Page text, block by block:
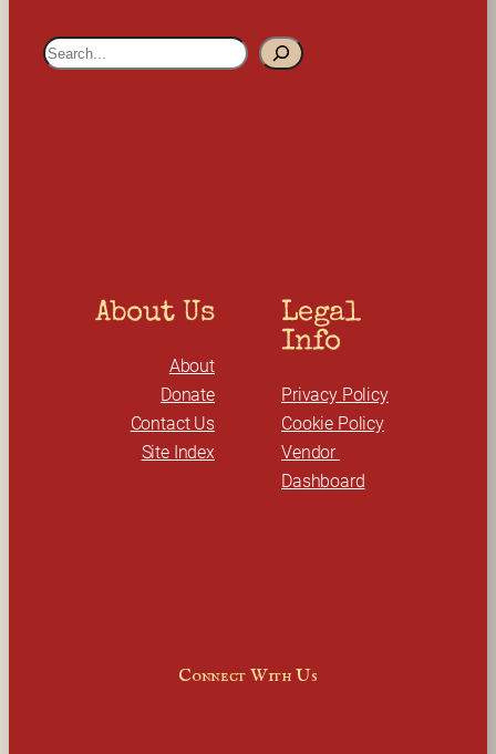
S
About Us
About
Donate
Contact Us
Site Index
Legal
Info
Privacy Policy
Cookie Policy
Vendor
Dashboard
Connect With Us